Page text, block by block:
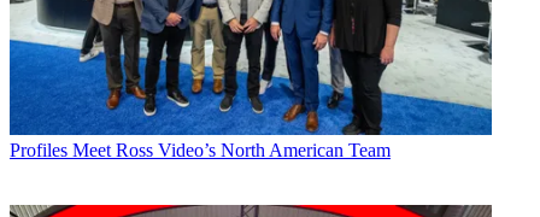
Profiles Meet Ross Video’s North American Team